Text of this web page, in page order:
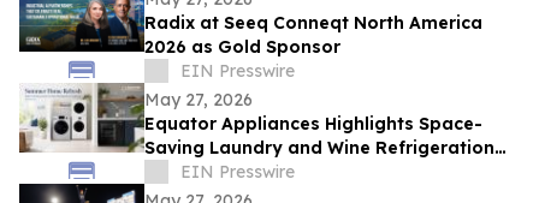
Radix at Seeq Conneqt North America
2026 as Gold Sponsor
EIN Presswire
May 27, 2026
Equator Appliances Highlights Space-
Saving Laundry and Wine Refrigeration
Solutions for Compact Homes and
Condos
EIN Presswire